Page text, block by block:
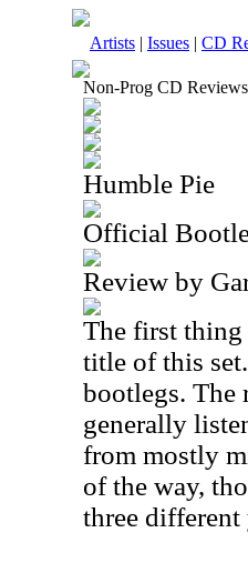
Artists | Issues | CD
Non-Prog CD Reviews
Humble Pie
Official
Review by
The first thing
title of this
bootlegs. The
generally
from mostly
of the way,
three